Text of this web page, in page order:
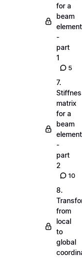
for a
beam
element
-
part
1
5
7.
matrix
for a
beam
element
-
part
2
10
8.
from
local
to
global